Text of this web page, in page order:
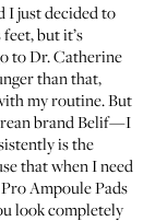
I just decided to
but it’s
toDr. Catherine
than that,
my routine. But
brandBelif—I
is the
that when I need
Pro Ampoule Pads
look completely